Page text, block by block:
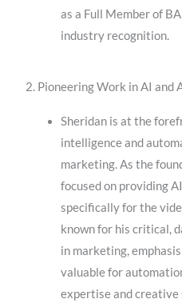
as a Full Member of
industry recognition.
2. Pioneering Work in AI and
Sheridan is at the
intelligence and
marketing. As the
focused on providing
specifically for the
known for his critical,
in marketing,
valuable for
expertise and